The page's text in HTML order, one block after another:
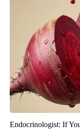
Endocrinologist: If